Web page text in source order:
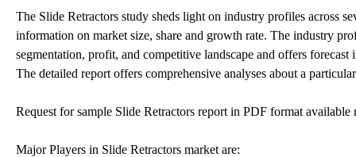
The Slide Retractors study sheds light on industry profiles across
information on market size, share and growth rate. The industry
segmentation, profit, and competitive landscape and offers
The detailed report offers comprehensive analyses about a
Request for sample Slide Retractors report in PDF format
Major Players in Slide Retractors market are: